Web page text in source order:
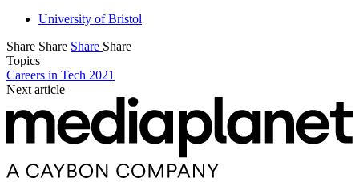
University of Bristol
Share Share Share Share
Topics
Careers in Tech 2021
Next article